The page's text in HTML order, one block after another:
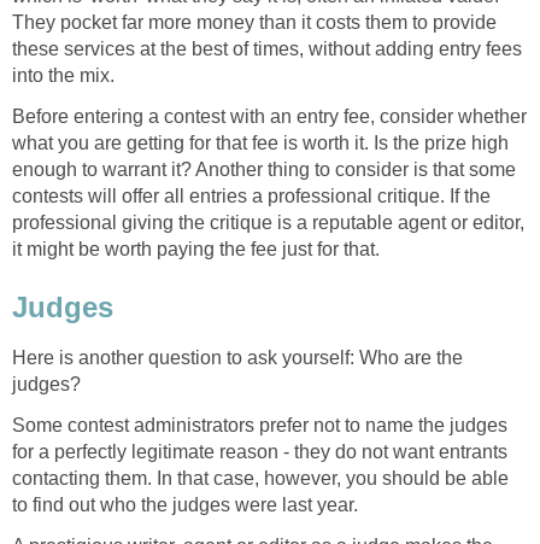
They pocket far more money than it costs them to provide
these services at the best of times, without adding entry fees
into the mix.
Before entering a contest with an entry fee, consider whether
what you are getting for that fee is worth it. Is the prize high
enough to warrant it? Another thing to consider is that some
contests will offer all entries a professional critique. If the
professional giving the critique is a reputable agent or editor,
it might be worth paying the fee just for that.
Judges
Here is another question to ask yourself: Who are the
judges?
Some contest administrators prefer not to name the judges
for a perfectly legitimate reason - they do not want entrants
contacting them. In that case, however, you should be able
to find out who the judges were last year.